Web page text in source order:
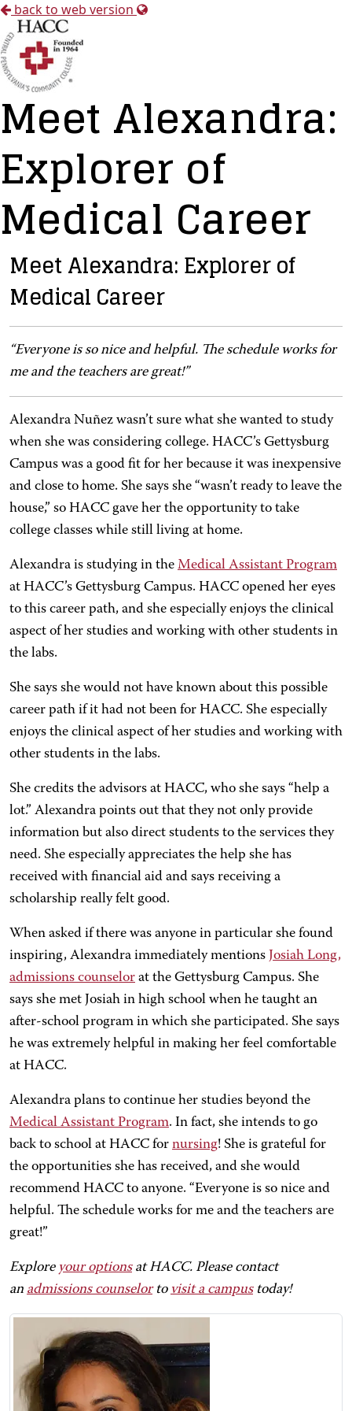
back to web version
Meet Alexandra:
Explorer of
Medical Career
Meet Alexandra: Explorer of
Medical Career
“Everyone is so nice and helpful. The schedule works for
me and the teachers are great!”
Alexandra Nuñez wasn’t sure what she wanted to study
when she was considering college. HACC’s Gettysburg
Campus was a good fit for her because it was inexpensive
and close to home. She says she “wasn’t ready to leave the
house,” so HACC gave her the opportunity to take
college classes while still living at home.
Alexandra is studying in the Medical Assistant Program
at HACC’s Gettysburg Campus. HACC opened her eyes
to this career path, and she especially enjoys the clinical
aspect of her studies and working with other students in
the labs.
She says she would not have known about this possible
career path if it had not been for HACC. She especially
enjoys the clinical aspect of her studies and working with
other students in the labs.
She credits the advisors at HACC, who she says “help a
lot.” Alexandra points out that they not only provide
information but also direct students to the services they
need. She especially appreciates the help she has
received with financial aid and says receiving a
scholarship really felt good.
When asked if there was anyone in particular she found
inspiring, Alexandra immediately mentions Josiah Long,
admissions counselor at the Gettysburg Campus. She
says she met Josiah in high school when he taught an
after-school program in which she participated. She says
he was extremely helpful in making her feel comfortable
at HACC.
Alexandra plans to continue her studies beyond the
Medical Assistant Program. In fact, she intends to go
back to school at HACC for nursing! She is grateful for
the opportunities she has received, and she would
recommend HACC to anyone. “Everyone is so nice and
helpful. The schedule works for me and the teachers are
great!”
Explore your options at HACC. Please contact
an admissions counselor to visit a campus today!